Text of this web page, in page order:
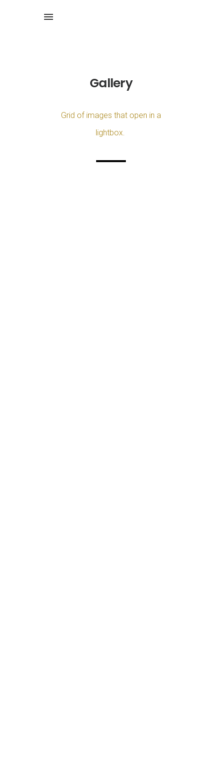
Gallery
Grid of images that open in a
lightbox.